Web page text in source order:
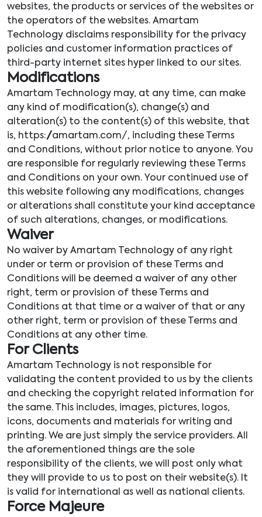
websites, the products or services of the websites or
the operators of the websites. Amartam
Technology disclaims responsibility for the privacy
policies and customer information practices of
third-party internet sites hyper linked to our sites.
Modifications
Amartam Technology may, at any time, can make
any kind of modification(s), change(s) and
alteration(s) to the content(s) of this website, that
is, https://amartam.com/, including these Terms
and Conditions, without prior notice to anyone. You
are responsible for regularly reviewing these Terms
and Conditions on your own. Your continued use of
this website following any modifications, changes
or alterations shall constitute your kind acceptance
of such alterations, changes, or modifications.
Waiver
No waiver by Amartam Technology of any right
under or term or provision of these Terms and
Conditions will be deemed a waiver of any other
right, term or provision of these Terms and
Conditions at that time or a waiver of that or any
other right, term or provision of these Terms and
Conditions at any other time.
For Clients
Amartam Technology is not responsible for
validating the content provided to us by the clients
and checking the copyright related information for
the same. This includes, images, pictures, logos,
icons, documents and materials for writing and
printing. We are just simply the service providers. All
the aforementioned things are the sole
responsibility of the clients, we will post only what
they will provide to us to post on their website(s). It
is valid for international as well as national clients.
Force Majeure